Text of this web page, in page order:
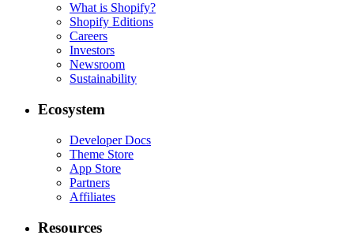
What is Shopify?
Shopify Editions
Careers
Investors
Newsroom
Sustainability
Ecosystem
Developer Docs
Theme Store
App Store
Partners
Affiliates
Resources